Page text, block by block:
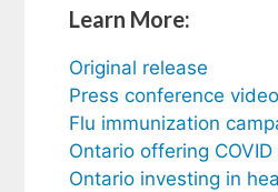
Learn More:
Original release
Press conference video
Flu immunization
Ontario offering
Ontario investing in